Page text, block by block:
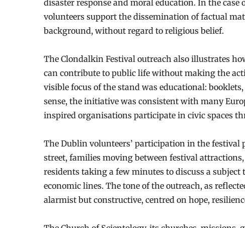
disaster response and moral education. In the
volunteers support the dissemination of factual
background, without regard to religious belief.
The Clondalkin Festival outreach also illustrates
can contribute to public life without making the
visible focus of the stand was educational:
sense, the initiative was consistent with many
inspired organisations participate in civic spaces
The Dublin volunteers’ participation in the festival
street, families moving between festival
residents taking a few minutes to discuss a
economic lines. The tone of the outreach, as
alarmist but constructive, centred on hope,